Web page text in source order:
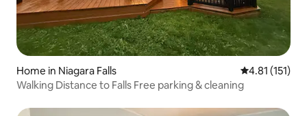
Home in Niagara Falls 4.81 out of 5
4.81 (151)
Walking Distance to Falls Free parking & cleaning